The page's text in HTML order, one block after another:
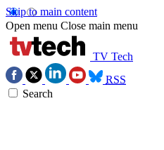
Skip to main content
Open menu Close main menu
TV Tech
RSS
Search